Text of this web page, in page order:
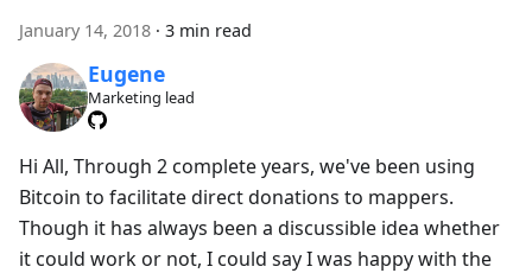
January 14, 2018 · 3 min read
Eugene
Marketing lead
Hi All, Through 2 complete years, we've been using
Bitcoin to facilitate direct donations to mappers.
Though it has always been a discussible idea whether
it could work or not, I could say I was happy with the